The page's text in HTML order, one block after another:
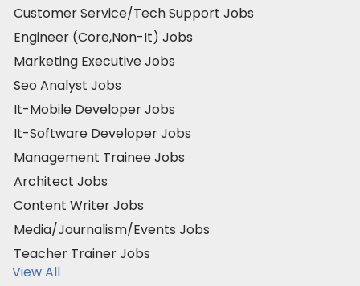
Customer Service/Tech Support Jobs
Engineer (Core,Non-It) Jobs
Marketing Executive Jobs
Seo Analyst Jobs
It-Mobile Developer Jobs
It-Software Developer Jobs
Management Trainee Jobs
Architect Jobs
Content Writer Jobs
Media/Journalism/Events Jobs
Teacher Trainer Jobs
View All